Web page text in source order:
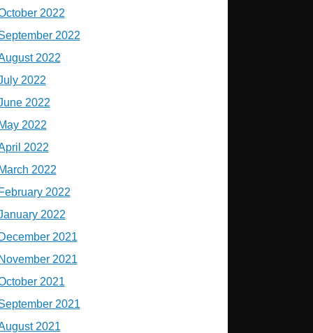
2022
2022
2022
2022
2022
2022
2022
2022
2022
2022
2021
2021
2021
2021
2021